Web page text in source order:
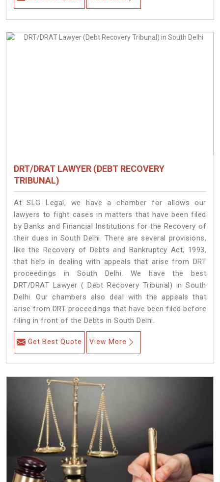
DRT/DRAT LAWYER (DEBT RECOVERY
TRIBUNAL)
At SLG Legal, we have a chamber for allows our
lawyers to fight cases in matters that have been filed
by Banks and Financial Institutions for the Recovery of
their dues in South Delhi. There are several provisions,
like the Recovery of Debts and Bankruptcy Act, 1993,
that help in dealing with appeals that arise from DRT
proceedings in South Delhi. We have the best
DRT/DRAT Lawyer ( Debt Recovery Tribunal) in South
Delhi. Our chambers also deal with the appeals that
arise from DRT proceedings that have been filed before
filing in front of the Debts in South Delhi.
Get Best Quote View More